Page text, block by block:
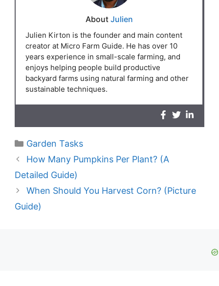
About Julien
Julien Kirton is the founder and main content
creator at Micro Farm Guide. He has over 10
years experience in small-scale farming, and
enjoys helping people build productive
backyard farms using natural farming and other
sustainable techniques.
Categories
Garden Tasks
How Many Pumpkins Per Plant? (A
Detailed Guide)
When Should You Harvest Corn? (Picture
Guide)